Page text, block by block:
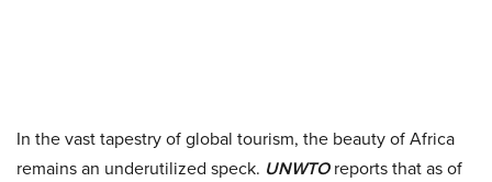
In the vast tapestry of global tourism, the beauty of Africa
remains an underutilized speck. UNWTOreports that as of